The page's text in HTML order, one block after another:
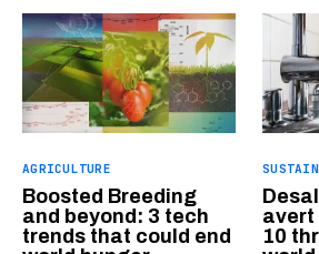
AGRICULTURE
Boosted Breeding
and beyond: 3 tech
trends that could end
avert
10